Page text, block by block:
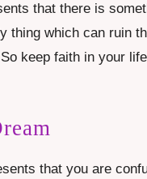
that there is
thing which can ruin
keep faith in your
that you are